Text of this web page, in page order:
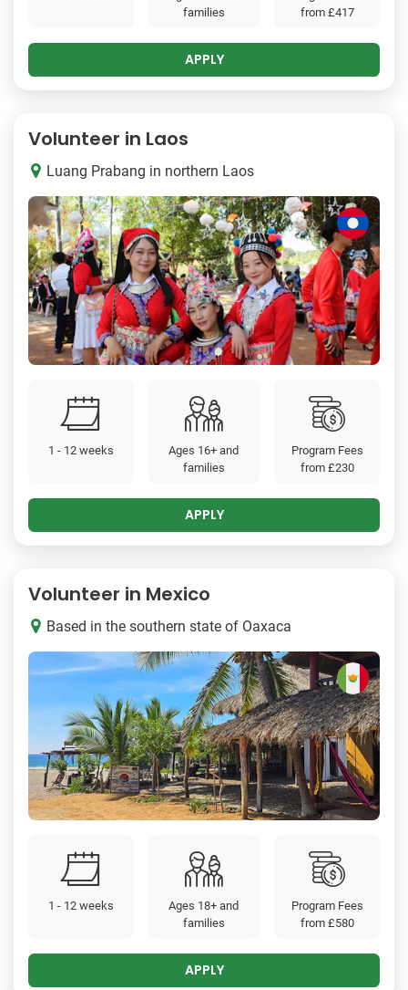
families
from £417
APPLY
Volunteer in Laos
Luang Prabang in northern Laos
1 - 12 weeks
Ages 16+ and
families
Program Fees
from £230
APPLY
Volunteer in Mexico
Based in the southern state of Oaxaca
1 - 12 weeks
Ages 18+ and
families
Program Fees
from £580
APPLY